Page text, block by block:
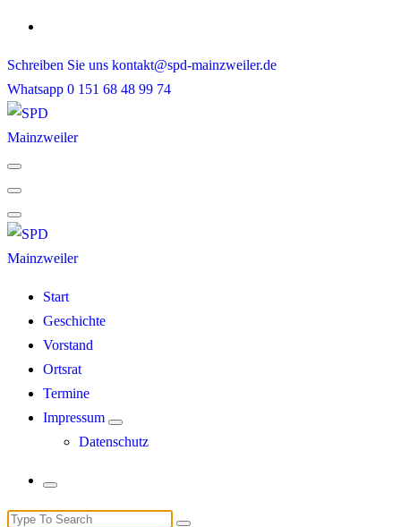
Skip
content
Schreiben Sie uns kontakt@spd-mainzweiler.de
Whatsapp 0 151 68 48 99 74
Start
Geschichte
Vorstand
Ortsrat
Termine
Impressum
Datenschutz
Search